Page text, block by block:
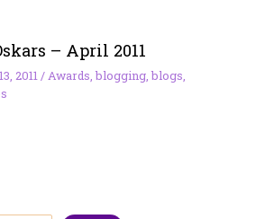
– April 2011
2011/Awards,blogging,blogs,